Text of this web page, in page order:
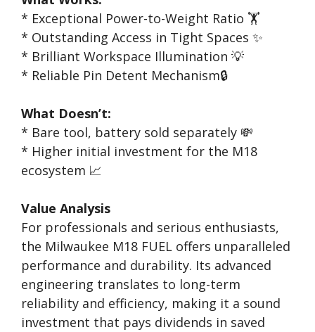
* Exceptional Power-to-Weight Ratio 🏋️
* Outstanding Access in Tight Spaces ✨
* Brilliant Workspace Illumination 💡
* Reliable Pin Detent Mechanism🔒
What Doesn’t:
* Bare tool, battery sold separately 💸
* Higher initial investment for the M18
ecosystem 📈
Value Analysis
For professionals and serious enthusiasts,
the Milwaukee M18 FUEL offers unparalleled
performance and durability. Its advanced
engineering translates to long-term
reliability and efficiency, making it a sound
investment that pays dividends in saved